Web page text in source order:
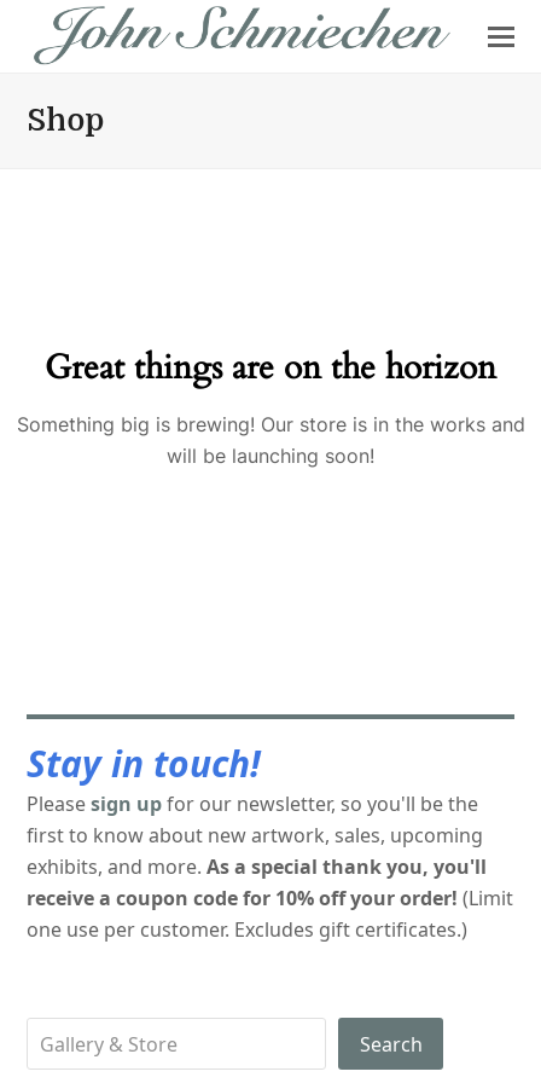
Shop
Great things are on the horizon
Something big is brewing! Our store is in the works and
will be launching soon!
Stay in touch!
Pleasesign upfor our newsletter, so you'll be the
first to know about new artwork, sales, upcoming
exhibits, and more.As a special thank you, you'll
receive a coupon code for 10% off your order! (Limit
one use per customer. Excludes gift certificates.)
Search